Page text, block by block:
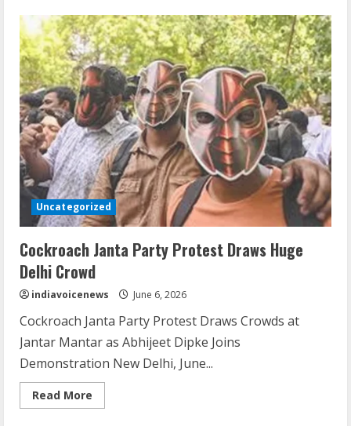
Capital
Marks
10
Years
and
Unveils
Global
Plans
Uncategorized
Cockroach Janta Party Protest Draws Huge
Delhi Crowd
indiavoicenews June 6, 2026
Cockroach Janta Party Protest Draws Crowds at
Jantar Mantar as Abhijeet Dipke Joins
Demonstration New Delhi, June...
Read More
more